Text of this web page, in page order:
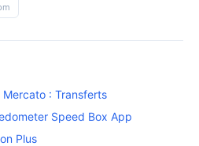
Mercato : Transferts
Speed Box App
Plus